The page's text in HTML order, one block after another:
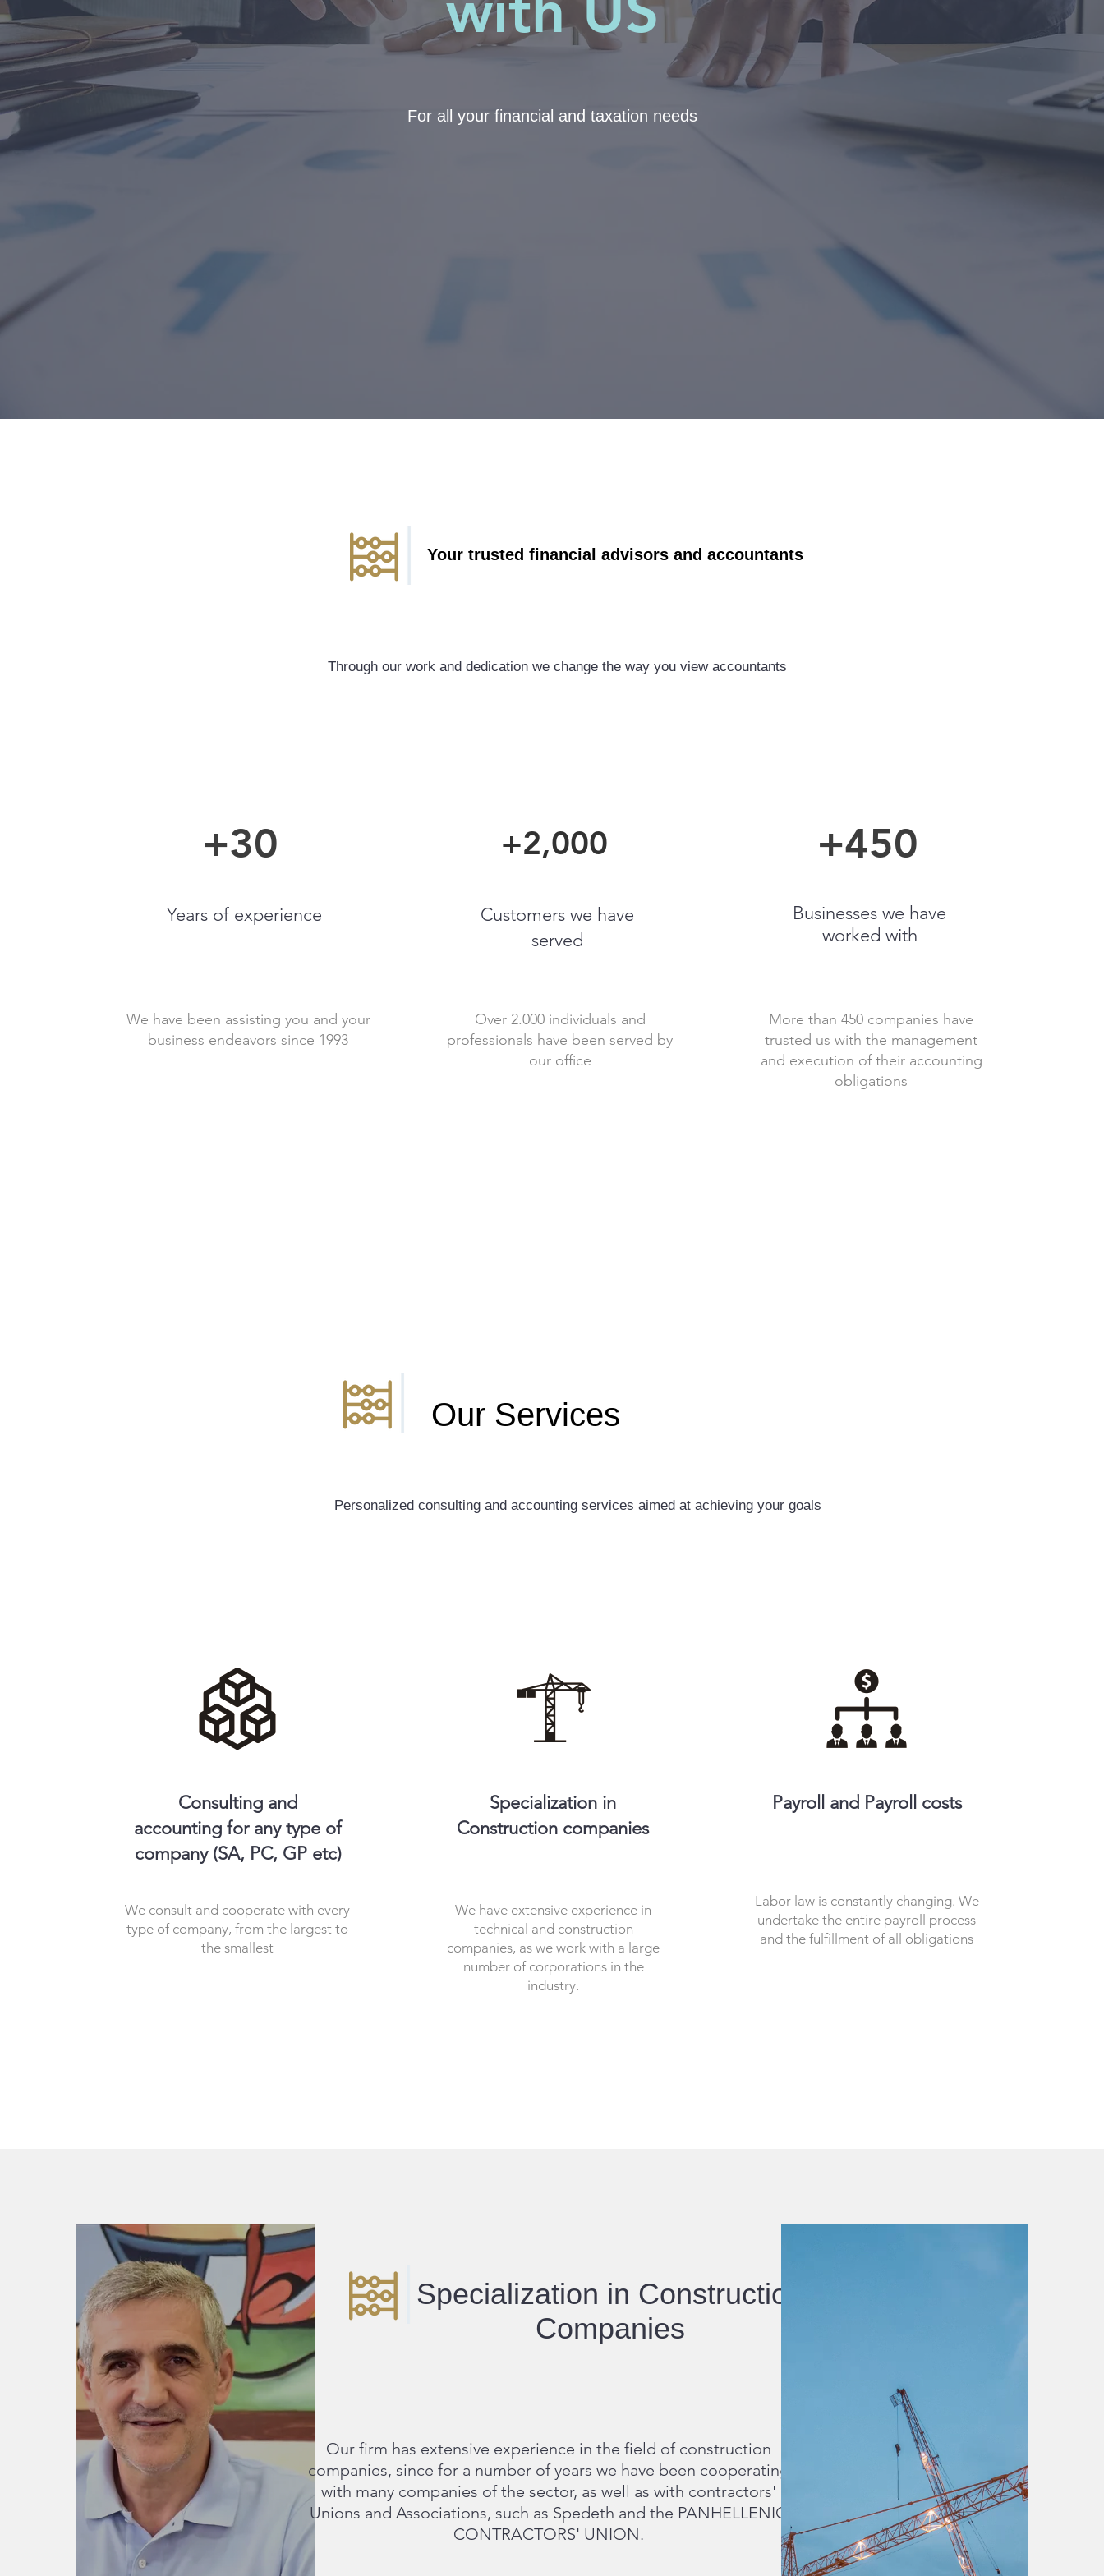
Your trusted financial advisors and accountants
Through our work and dedication we change the way you view accountants
+30
Years of experience
We have been assisting you and your
business endeavors since 1993
+2,000
Customers we have
served
Over 2.000 individuals and
professionals have been served by
our office
+450
Businesses we have
worked with
More than 450 companies have
trusted us with the management
and execution of their accounting
obligations
For all your financial and taxation needs
Our Services
Personalized consulting and accounting services aimed at achieving your goals
Consulting and
accounting for any type of
company (SA, PC, GP etc)
We consult and cooperate with every
type of company, from the largest to
the smallest
Specialization in
Construction companies
We have extensive experience in
technical and construction
companies, as we work with a large
number of corporations in the
industry.
Payroll and Payroll costs
Labor law is constantly changing. We
undertake the entire payroll process
and the fulfillment of all obligations
Specialization in Construction
Companies
Our firm has extensive experience in the field of construction
companies, since for a number of years we have been cooperating
with many companies of the sector, as well as with contractors'
Unions and Associations, such as Spedeth and the PANHELLENIC
CONTRACTORS' UNION.